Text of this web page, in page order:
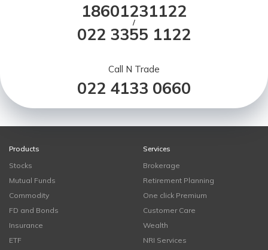
18601231122
/
022 3355 1122
Call N Trade
022 4133 0660
Products
Stocks
Mutual Funds
Commodity
FD and Bonds
Insurance
ETF
Services
Brokerage
Retirement Planning
One click Premium
Customer Care
Wealth
NRI Services